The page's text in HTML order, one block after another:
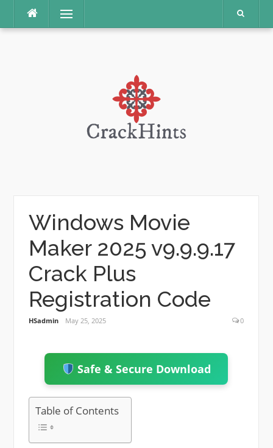
content
Menu
Windows Movie
Maker 2025 v9.9.9.17
Crack Plus
Registration Code
HSadmin May 25, 2025 0
Safe & Secure Download
Table of Contents